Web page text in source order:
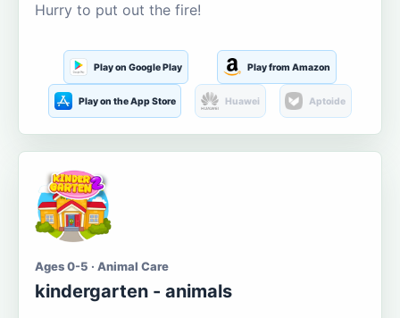
Hurry to put out the fire!
Play on Google Play Play from Amazon
Play on the App Store Huawei Aptoide
Ages 0-5 · Animal Care
kindergarten - animals